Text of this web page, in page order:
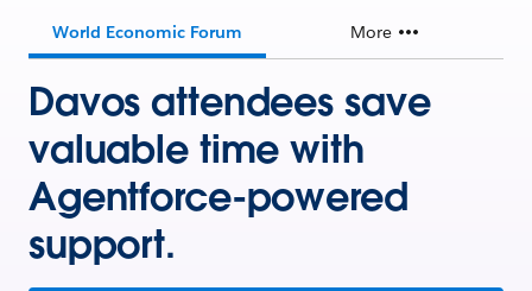
World Economic Forum More
Davos attendees save
valuable time with
Agentforce-powered
support.